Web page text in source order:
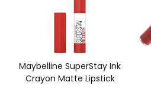
Maybelline SuperStay Ink
Crayon Matte Lipstick